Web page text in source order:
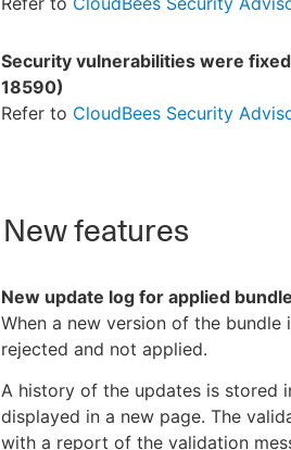
Security vulnerabilities were
18590)
Refer to CloudBees Security
New features
New update log for applied
When a new version of the
rejected and not applied.
A history of the updates is stored
displayed in a new page. The
with a report of the validation